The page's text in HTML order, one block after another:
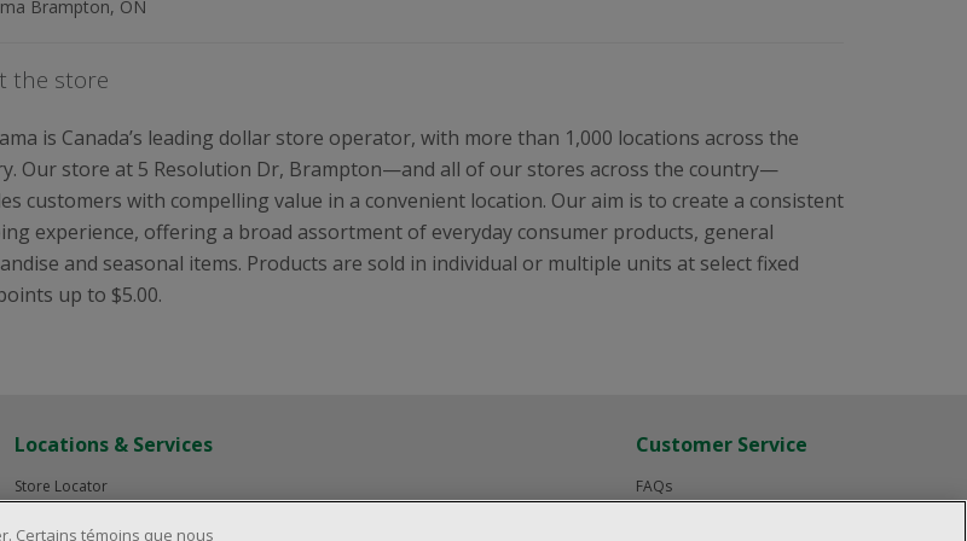
Brampton, ON
the store
is Canada’s leading dollar store operator, with more than 1,000 locations across the
Our store at 5 Resolution Dr, Brampton—and all of our stores across the country—
customers with compelling value in a convenient location. Our aim is to create a consistent
experience, offering a broad assortment of everyday consumer products, general
and seasonal items. Products are sold in individual or multiple units at select fixed
up to $5.00.
Locations & Services
Store Locator
Customer Service
FAQs
Certains témoins que nous